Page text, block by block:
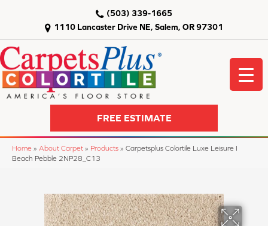
1110 Lancaster Drive NE, Salem, OR 97301
(503) 339-1665
FREE ESTIMATE
Home » About Carpet » Products » Carpetsplus Colortile Luxe Leisure I
Beach Pebble 2NP28_C13